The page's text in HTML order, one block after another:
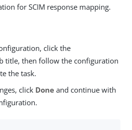
for SCIM response mapping.
click the
title, then follow the configuration
the task.
click Done and continue with